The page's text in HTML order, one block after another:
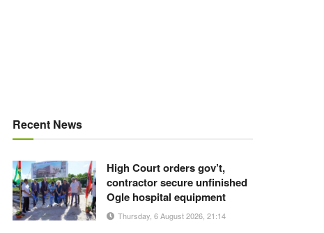
Recent News
High Court orders gov’t,
contractor secure unfinished
Ogle hospital equipment
Thursday, 6 August 2026, 21:14